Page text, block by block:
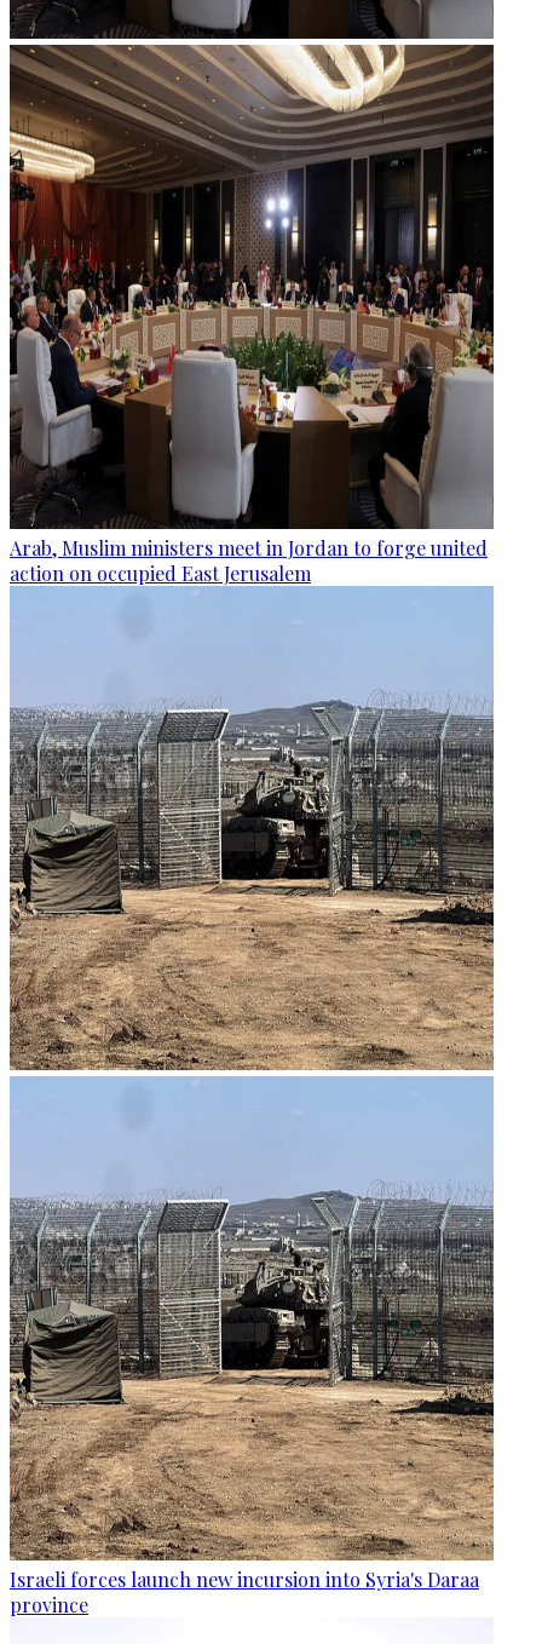
Arab, Muslim ministers meet in Jordan to forge united
action on occupied East Jerusalem
Israeli forces launch new incursion into Syria's Daraa
province